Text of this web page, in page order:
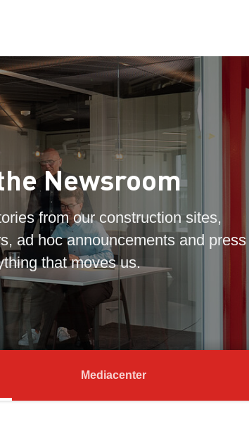
Newsroom
from our construction sites,
ad hoc announcements and press
that moves us.
Mediacenter